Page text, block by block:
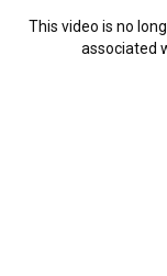
This video is no
associated